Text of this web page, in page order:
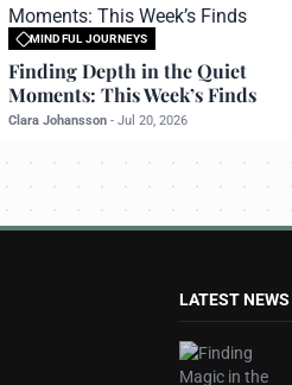
MINDFUL JOURNEYS
Finding Depth in the Quiet
Moments: This Week’s Finds
Clara Johansson- Jul 20, 2026
LATEST NEWS